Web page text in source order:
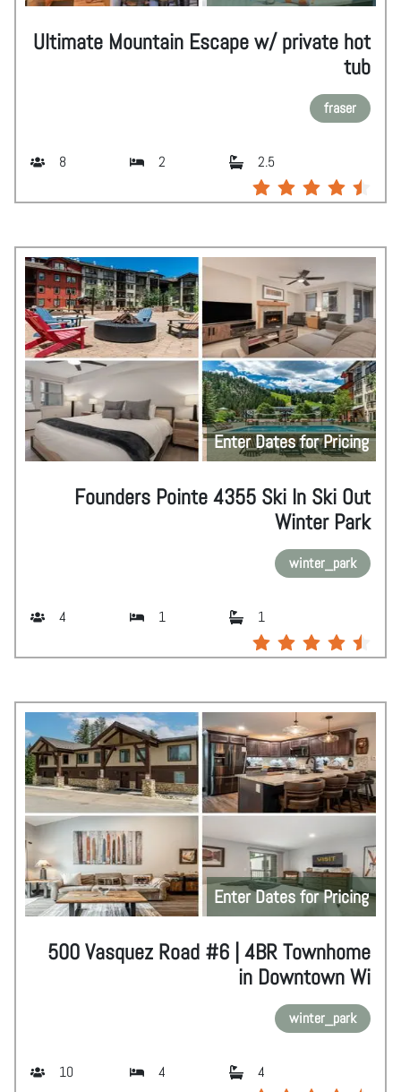
Ultimate Mountain Escape w/ private hot
tub
fraser
8 2 2.5
Enter Dates for Pricing
Founders Pointe 4355 Ski In Ski Out
Winter Park
winter_park
4 1 1
Enter Dates for Pricing
500 Vasquez Road #6 | 4BR Townhome
in Downtown Wi
winter_park
10 4 4